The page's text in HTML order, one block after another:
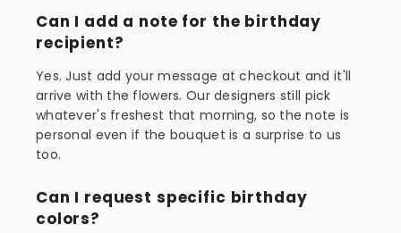
Can I add a note for the birthday
recipient?
Yes. Just add your message at checkout and it'll
arrive with the flowers. Our designers still pick
whatever's freshest that morning, so the note is
personal even if the bouquet is a surprise to us
too.
Can I request specific birthday
colors?